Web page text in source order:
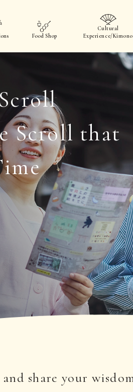
Food Shop
Cultural
Experience/Kimono
Scroll that
share your